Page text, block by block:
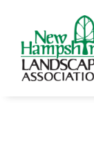
content